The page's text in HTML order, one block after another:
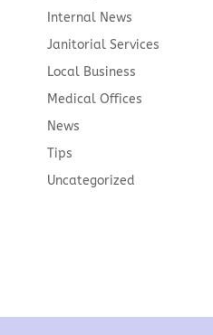
Internal News
Janitorial Services
Local Business
Medical Offices
News
Tips
Uncategorized